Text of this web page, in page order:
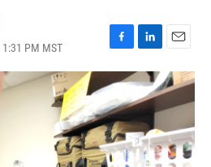
PM MST
F
a
c
e
b
o
o
k
L
i
n
k
e
d
I
n
E
m
a
i
l